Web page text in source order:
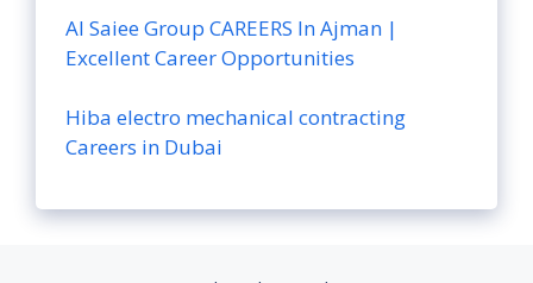
Al Saiee Group CAREERS In Ajman |
Excellent Career Opportunities
Hiba electro mechanical contracting
Careers in Dubai